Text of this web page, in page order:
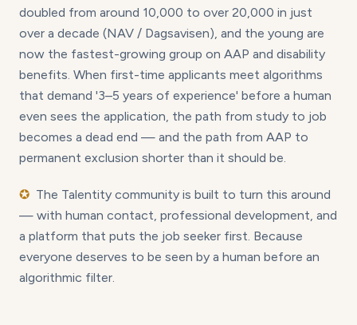
doubled from around 10,000 to over 20,000 in just
over a decade (NAV / Dagsavisen), and the young are
now the fastest-growing group on AAP and disability
benefits. When first-time applicants meet algorithms
that demand '3–5 years of experience' before a human
even sees the application, the path from study to job
becomes a dead end — and the path from AAP to
permanent exclusion shorter than it should be.
✪ The Talentity community is built to turn this around
— with human contact, professional development, and
a platform that puts the job seeker first. Because
everyone deserves to be seen by a human before an
algorithmic filter.